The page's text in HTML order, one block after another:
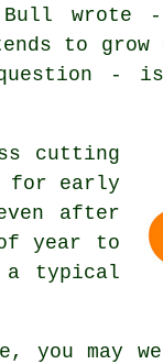
Bull wrote
to
-
cutting
for early
after
year to
a typical
you may